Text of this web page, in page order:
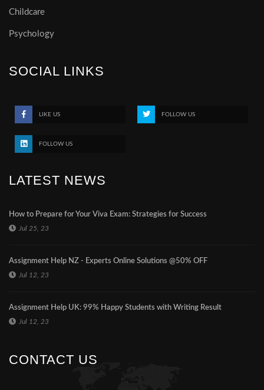
Childcare
Psychology
SOCIAL LINKS
LIKE US FOLLOW US
FOLLOW US
LATEST NEWS
How to Prepare for Your Viva Exam: Strategies for Success
Jul 25, 23
Assignment Help NZ - Experts Online Solutions @50% OFF
Jul 12, 23
Assignment Help UK: 99% Happy Students with Writing Result
Jul 12, 23
CONTACT US